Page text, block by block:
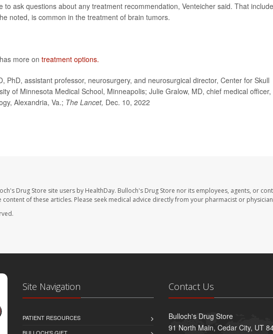
to ask questions about any treatment recommendation, Venteicher said. That
noted, is common in the treatment of brain tumors.
more on treatment options.
PhD, assistant professor, neurosurgery, and neurosurgical director, Center for Skull
of Minnesota Medical School, Minneapolis; Julie Gralow, MD, chief medical officer,
Alexandria, Va.; The Lancet, Dec. 10, 2022
Drug Store site users by HealthDay. Bulloch's Drug Store nor its employees, agents, or
of these articles. Please seek medical advice directly from your pharmacist or
Site Navigation
PATIENT RESOURCES
Contact Us
Bulloch's Drug Store
91 North Main, Cedar City, UT